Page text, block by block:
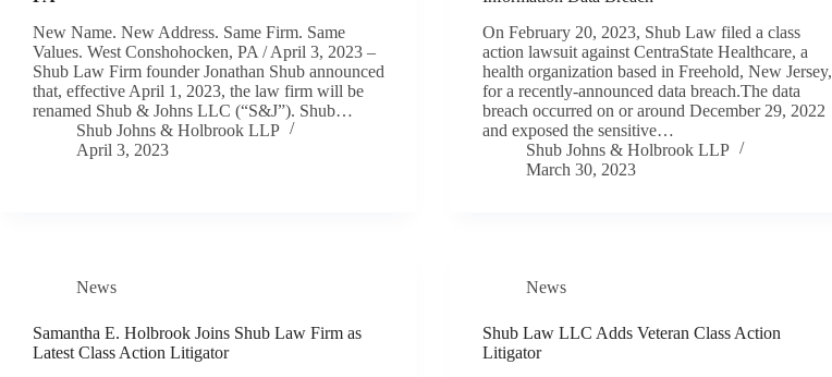
New Name. New Address. Same Firm. Same
Values. West Conshohocken, PA / April 3, 2023 –
Shub Law Firm founder Jonathan Shub announced
that, effective April 1, 2023, the law firm will be
renamed Shub & Johns LLC (“S&J”). Shub…
Shub Johns & Holbrook LLP
April 3, 2023
On February 20, 2023, Shub Law filed a class
action lawsuit against CentraState Healthcare, a
health organization based in Freehold, New Jersey,
for a recently-announced data breach.The data
breach occurred on or around December 29, 2022
and exposed the sensitive…
Shub Johns & Holbrook LLP
March 30, 2023
News
Samantha E. Holbrook Joins Shub Law Firm as
Latest Class Action Litigator
News
Shub Law LLC Adds Veteran Class Action
Litigator